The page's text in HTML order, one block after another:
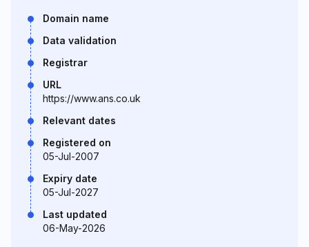
Domain name
Data validation
Registrar
URL
https://www.ans.co.uk
Relevant dates
Registered on
05-Jul-2007
Expiry date
05-Jul-2027
Last updated
06-May-2026